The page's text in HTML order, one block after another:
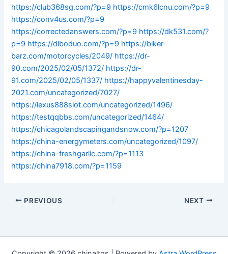
https://club368sg.com/?p=9 https://cmk6lcnu.com/?p=9
https://conv4us.com/?p=9
https://correctedanswers.com/?p=9 https://dk531.com/?
p=9 https://dlboduo.com/?p=9 https://biker-
barz.com/motorcycles/2049/ https://dr-
90.com/2025/02/05/1372/ https://dr-
91.com/2025/02/05/1337/ https://happyvalentinesday-
2021.com/uncategorized/7027/
https://lexus888slot.com/uncategorized/1496/
https://testqqbbs.com/uncategorized/1464/
https://chicagolandscapingandsnow.com/?p=1207
https://china-energymeters.com/uncategorized/1097/
https://china-freshgarlic.com/?p=1113
https://china7918.com/?p=1159
PREVIOUS NEXT